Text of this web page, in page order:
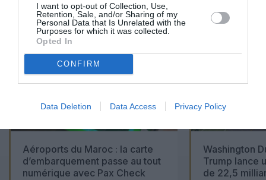
I want to opt-out of Collection, Use,
Retention, Sale, and/or Sharing of my
Personal Data that Is Unrelated with the
Purposes for which it was collected.
Opted In
CONFIRM
Data Deletion Data Access Privacy Policy
CONSULTÉS DU MOIS
Aéroports du Maroc : la carte
d’embarquement passe au tout
numérique avec Pax Check
Washington
Trump lance
de 22,5